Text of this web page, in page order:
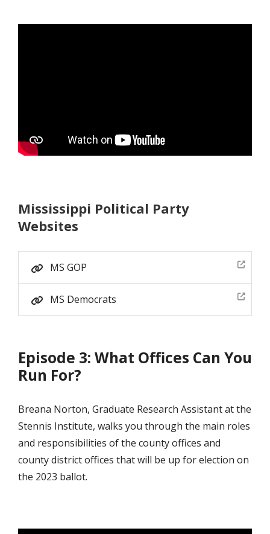
Mississippi Political Party
Websites
MS GOP
MS Democrats
Episode 3: What Offices Can You
Run For?
Breana Norton, Graduate Research Assistant at the
Stennis Institute, walks you through the main roles
and responsibilities of the county offices and
county district offices that will be up for election on
the 2023 ballot.